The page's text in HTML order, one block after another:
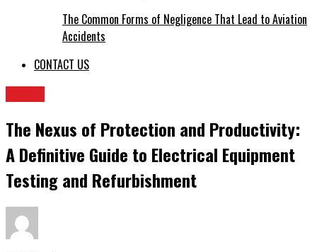
The Common Forms of Negligence That Lead to Aviation
Accidents
CONTACT US
The Nexus of Protection and Productivity:
A Definitive Guide to Electrical Equipment
Testing and Refurbishment